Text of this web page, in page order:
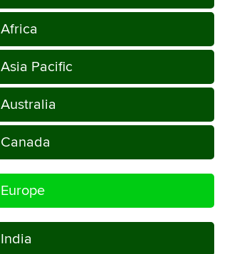
Africa
Asia Pacific
Australia
Canada
Europe
India